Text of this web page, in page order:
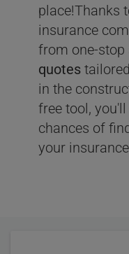
place!Thanks
insurance
from one-
quotes
in the
free tool,
chances of
your